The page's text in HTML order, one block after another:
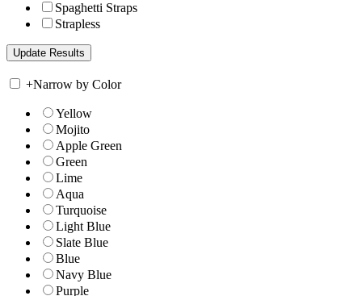
Spaghetti Straps
Strapless
+Narrow by Color
Yellow
Mojito
Apple Green
Green
Lime
Aqua
Turquoise
Light Blue
Slate Blue
Blue
Navy Blue
Purple